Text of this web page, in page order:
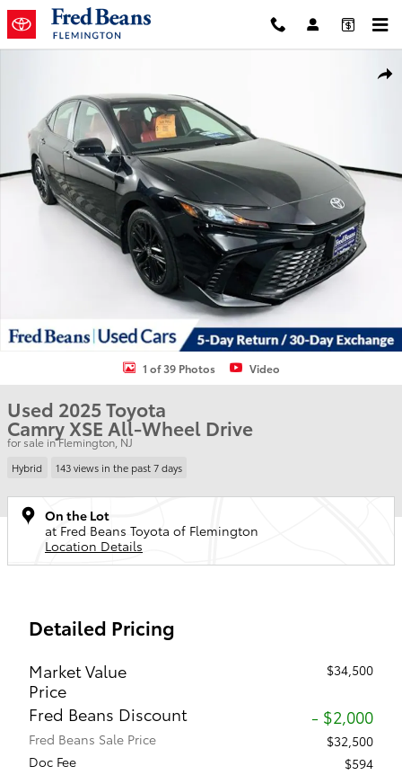
Skip to main content
1 of 39 Photos Video
Used 2025 Toyota
Camry XSE All-Wheel Drive
for sale in Flemington, NJ
Hybrid 143 views in the past 7 days
On the Lot
at Fred Beans Toyota of Flemington
Location Details
Detailed Pricing
Market Value
Price
$34,500
Fred Beans Discount - $2,000
Fred Beans Sale Price
$32,500
Doc Fee
$594